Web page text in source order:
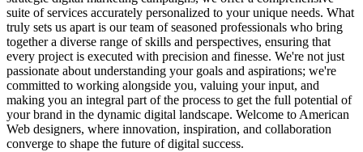
suite of services accurately personalized to your unique needs. What
truly sets us apart is our team of seasoned professionals who bring
together a diverse range of skills and perspectives, ensuring that
every project is executed with precision and finesse. We're not just
passionate about understanding your goals and aspirations; we're
committed to working alongside you, valuing your input, and
making you an integral part of the process to get the full potential of
your brand in the dynamic digital landscape. Welcome to American
Web designers, where innovation, inspiration, and collaboration
converge to shape the future of digital success.